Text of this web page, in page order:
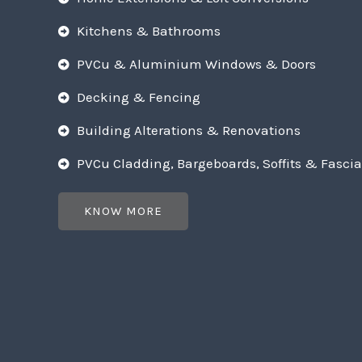
Kitchens & Bathrooms
PVCu & Aluminium Windows & Doors
Decking & Fencing
Building Alterations & Renovations
PVCu Cladding, Bargeboards, Soffits &
KNOW MORE